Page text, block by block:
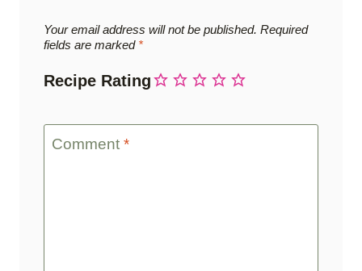
Your email address will not be published. Required
fields are marked *
Recipe Rating
Comment *